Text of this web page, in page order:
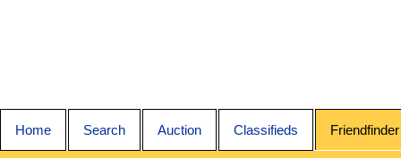
Home Search Auction Classifieds Friendfinder